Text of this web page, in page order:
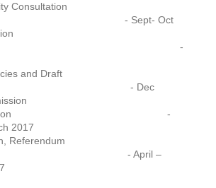
Consultation
Oct
-
and Draft
- Dec
-
2017
Referendum
- April –